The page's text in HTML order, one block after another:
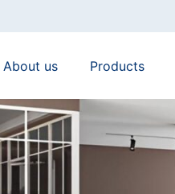
About us Products